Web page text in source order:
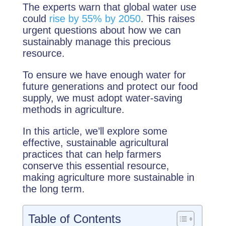
The experts warn that global water use
could rise by 55% by 2050. This raises
urgent questions about how we can
sustainably manage this precious
resource.
To ensure we have enough water for
future generations and protect our food
supply, we must adopt water-saving
methods in agriculture.
In this article, we’ll explore some
effective, sustainable agricultural
practices that can help farmers
conserve this essential resource,
making agriculture more sustainable in
the long term.
Table of Contents